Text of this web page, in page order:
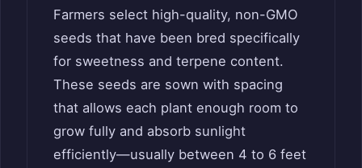
Farmers select high-quality, non-GMO
seeds that have been bred specifically
for sweetness and terpene content.
These seeds are sown with spacing
that allows each plant enough room to
grow fully and absorb sunlight
efficiently—usually between 4 to 6 feet